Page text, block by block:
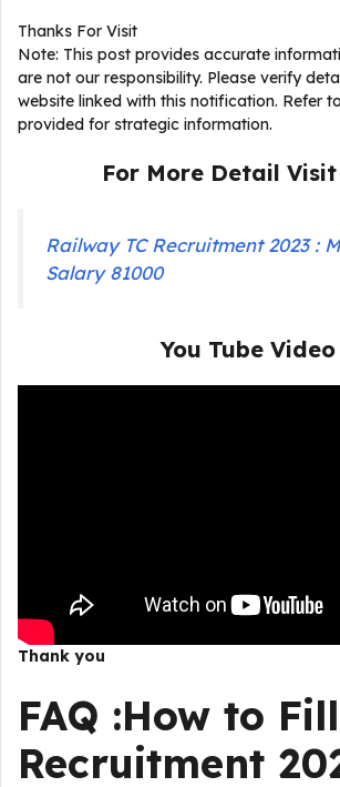
Thanks For Visit
Note: This post provides accurate
are not our responsibility. Please verify
website linked with this notification. Refer
provided for strategic information.
For More Detail
Railway TC Recruitment 2023 :
Salary 81000
You Tube Video
Thank you
FAQ :How to Fill
Recruitment